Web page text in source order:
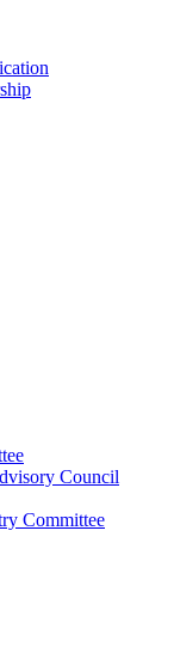
Council
Committee